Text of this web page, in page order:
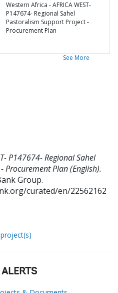
Western Africa - AFRICA WEST-
P147674- Regional Sahel
Pastoralism Support Project -
Procurement Plan
See More
P147674- Regional Sahel
Procurement Plan (English).
Group.
curated/en/22562162